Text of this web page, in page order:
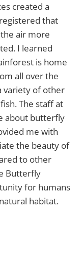
created a
that
air more
I learned
is home
all over the
variety of other
The staff at
about butterfly
me with
the beauty of
to other
Butterfly
for humans
habitat.